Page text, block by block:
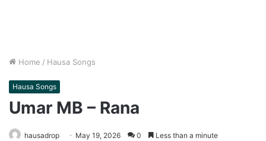
Home / Hausa Songs
Hausa Songs
Umar MB – Rana
hausadrop May 19, 2026 0 Less than a minute